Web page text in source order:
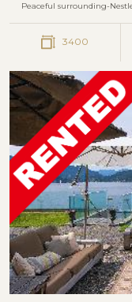
Peaceful surrounding-
3400